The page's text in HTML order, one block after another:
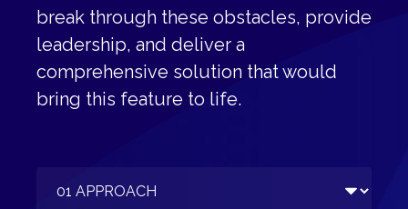
break through these obstacles, provide
leadership, and deliver a
comprehensive solution that would
bring this feature to life.